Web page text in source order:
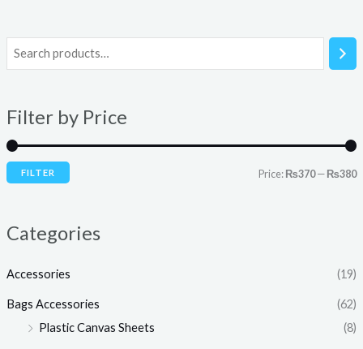
Filter by Price
r
i
r
i
FILTER Price:₨370—₨380
Categories
Accessories (19)
Bags Accessories
(62)
Plastic Canvas Sheets
(8)